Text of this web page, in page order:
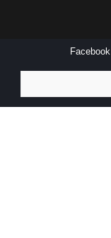
Facebook
for: